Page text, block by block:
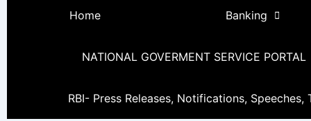
Home Banking
NATIONAL GOVERMENT SERVICE PORTAL
RBI- Press Releases, Notifications, Speeches,